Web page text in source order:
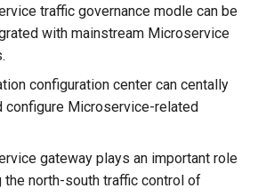
traffic governance modle can be
with mainstream Microservice
configuration center can centally
configure Microservice-related
gateway plays an important role
the north-south traffic control of